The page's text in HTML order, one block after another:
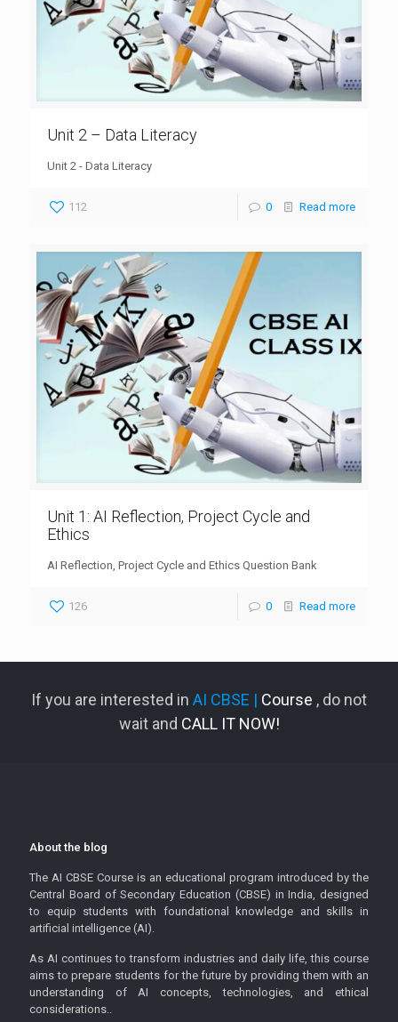
Unit 2 – Data Literacy
Unit 2 - Data Literacy
112 0 Read more
Unit 1: AI Reflection, Project Cycle and
Ethics
AI Reflection, Project Cycle and Ethics Question Bank
126 0 Read more
If you are interested in AI CBSE | Course , do not
wait and CALL IT NOW!
About the blog
The AI CBSE Course is an educational program introduced by the
Central Board of Secondary Education (CBSE) in India, designed
to equip students with foundational knowledge and skills in
artificial intelligence (AI).
As AI continues to transform industries and daily life, this course
aims to prepare students for the future by providing them with an
understanding of AI concepts, technologies, and ethical
considerations..